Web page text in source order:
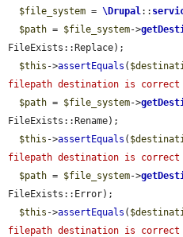
$file_system = \Drupal ::
$path = $file_system->
FileExists::Replace);
$this ->assertEquals (
filepath destination is correct
$path = $file_system->
FileExists::Rename);
$this ->assertEquals (
filepath destination is correct
$path = $file_system->
FileExists::Error);
$this ->assertEquals (
filepath destination is